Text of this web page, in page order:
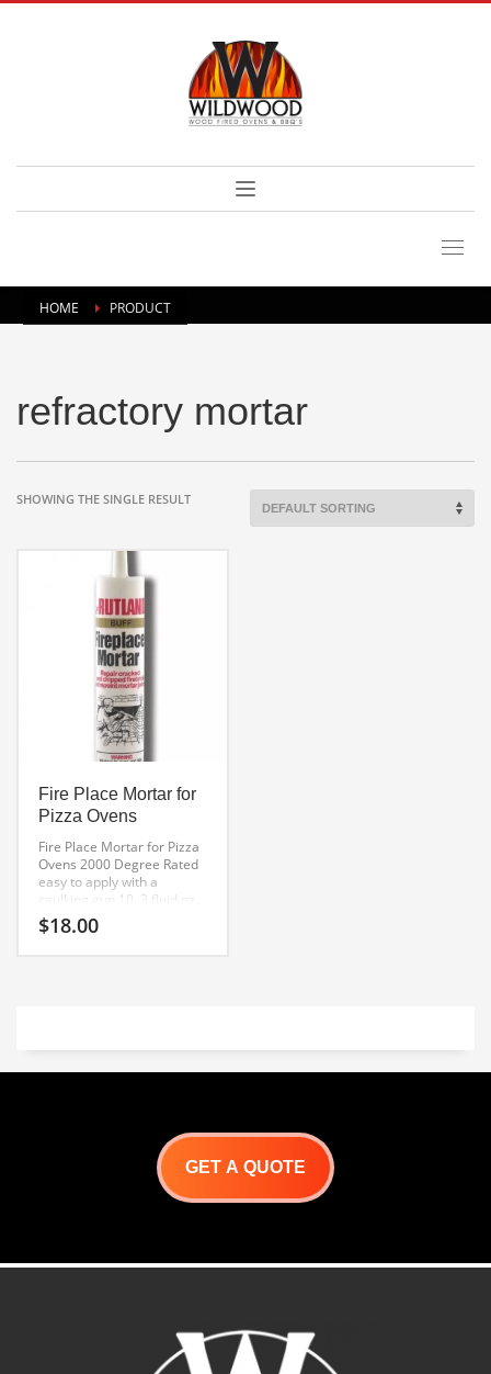
HOME PRODUCT
refractory mortar
SHOWING THE SINGLE RESULT
Fire Place Mortar for
Pizza Ovens
Fire Place Mortar for Pizza
Ovens 2000 Degree Rated
easy to apply with a
caulking gun
10. 3 fluid oz
Tube
$18.00
GET A QUOTE